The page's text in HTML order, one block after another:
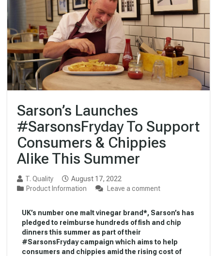
Sarson’s Launches
#SarsonsFryday To Support
Consumers & Chippies
Alike This Summer
T. Quality
August 17, 2022
Product Information
Leave a comment
UK’s number one malt vinegar brand*, Sarson’s has
pledged to reimburse hundreds of fish and chip
dinners this summer as part of their
#SarsonsFryday campaign which aims to help
consumers and chippies amid the rising cost of